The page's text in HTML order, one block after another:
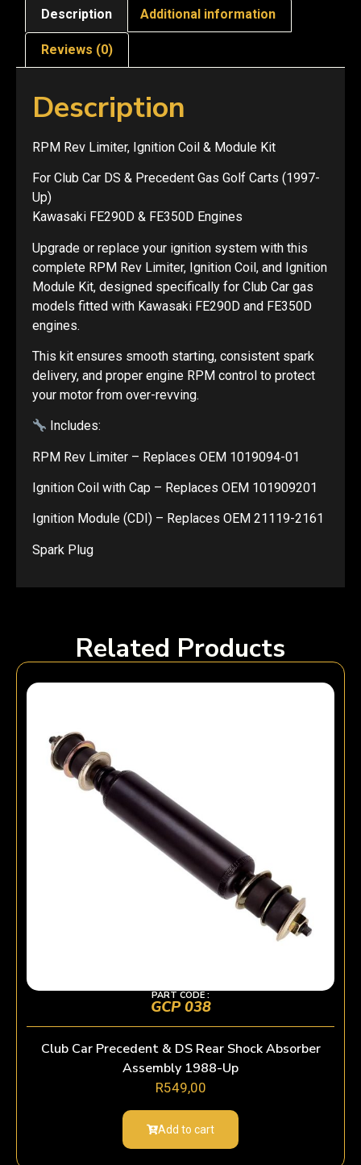
Description Additional information
Reviews (0)
Description
RPM Rev Limiter, Ignition Coil & Module Kit
For Club Car DS & Precedent Gas Golf Carts (1997-
Up)
Kawasaki FE290D & FE350D Engines
Upgrade or replace your ignition system with this
complete RPM Rev Limiter, Ignition Coil, and Ignition
Module Kit, designed specifically for Club Car gas
models fitted with Kawasaki FE290D and FE350D
engines.
This kit ensures smooth starting, consistent spark
delivery, and proper engine RPM control to protect
your motor from over-revving.
Includes:
RPM Rev Limiter – Replaces OEM 1019094-01
Ignition Coil with Cap – Replaces OEM 101909201
Ignition Module (CDI) – Replaces OEM 21119-2161
Spark Plug
Related Products
PART CODE :
GCP 038
Club Car Precedent & DS Rear Shock Absorber
Assembly 1988-Up
R549,00
Add to cart